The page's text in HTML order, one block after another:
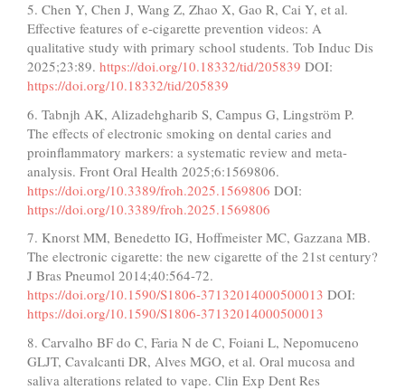
5. Chen Y, Chen J, Wang Z, Zhao X, Gao R, Cai Y, et al.
Effective features of e-cigarette prevention videos: A
qualitative study with primary school students. Tob Induc Dis
2025;23:89. https://doi.org/10.18332/tid/205839 DOI:
https://doi.org/10.18332/tid/205839
6. Tabnjh AK, Alizadehgharib S, Campus G, Lingström P.
The effects of electronic smoking on dental caries and
proinflammatory markers: a systematic review and meta-
analysis. Front Oral Health 2025;6:1569806.
https://doi.org/10.3389/froh.2025.1569806 DOI:
https://doi.org/10.3389/froh.2025.1569806
7. Knorst MM, Benedetto IG, Hoffmeister MC, Gazzana MB.
The electronic cigarette: the new cigarette of the 21st century?
J Bras Pneumol 2014;40:564-72.
https://doi.org/10.1590/S1806-37132014000500013 DOI:
https://doi.org/10.1590/S1806-37132014000500013
8. Carvalho BF do C, Faria N de C, Foiani L, Nepomuceno
GLJT, Cavalcanti DR, Alves MGO, et al. Oral mucosa and
saliva alterations related to vape. Clin Exp Dent Res